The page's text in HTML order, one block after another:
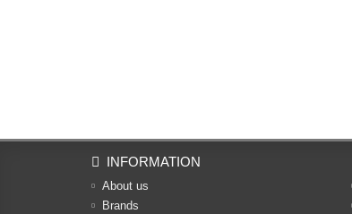
INFORMATION
About us
Brands